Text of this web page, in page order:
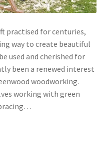
practised for centuries,
way to create beautiful
used and cherished for
been a renewed interest
woodworking.
working with green